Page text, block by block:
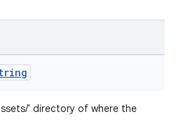
' directory of where the